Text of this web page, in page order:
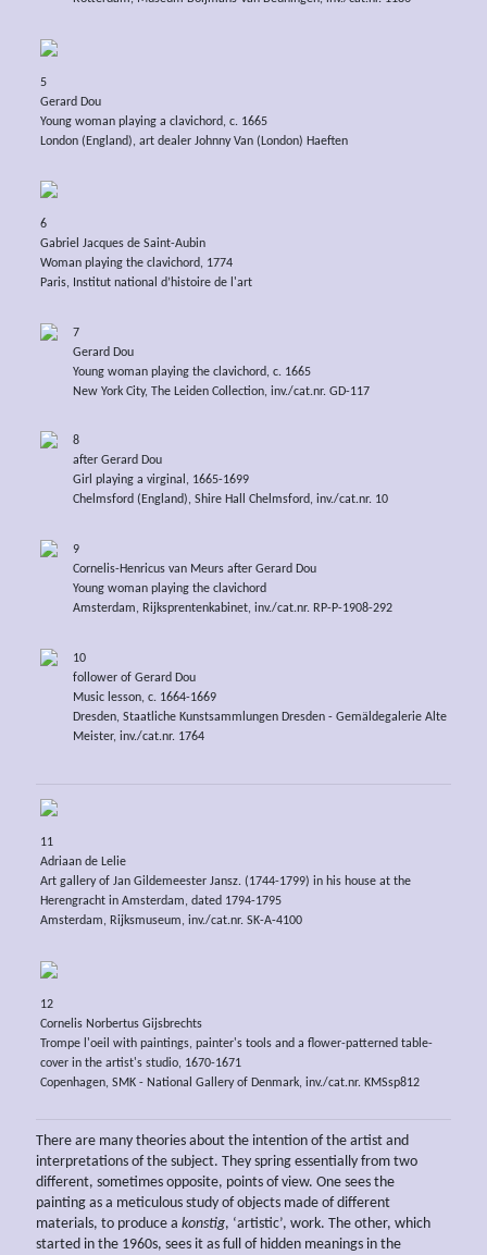
5
Gerard Dou
Young woman playing a clavichord, c. 1665
London (England), art dealer Johnny Van (London) Haeften
6
Gabriel Jacques de Saint-Aubin
Woman playing the clavichord, 1774
Paris, Institut national d’histoire de l'art
7
Gerard Dou
Young woman playing the clavichord, c. 1665
New York City, The Leiden Collection, inv./cat.nr. GD-117
8
after Gerard Dou
Girl playing a virginal, 1665-1699
Chelmsford (England), Shire Hall Chelmsford, inv./cat.nr. 10
9
Cornelis-Henricus van Meurs after Gerard Dou
Young woman playing the clavichord
Amsterdam, Rijksprentenkabinet, inv./cat.nr. RP-P-1908-292
10
follower of Gerard Dou
Music lesson, c. 1664-1669
Dresden, Staatliche Kunstsammlungen Dresden - Gemäldegalerie Alte
Meister, inv./cat.nr. 1764
11
Adriaan de Lelie
Art gallery of Jan Gildemeester Jansz. (1744-1799) in his house at the
Herengracht in Amsterdam, dated 1794-1795
Amsterdam, Rijksmuseum, inv./cat.nr. SK-A-4100
12
Cornelis Norbertus Gijsbrechts
Trompe l'oeil with paintings, painter's tools and a flower-patterned table-
cover in the artist's studio, 1670-1671
Copenhagen, SMK - National Gallery of Denmark, inv./cat.nr. KMSsp812
There are many theories about the intention of the artist and
interpretations of the subject. They spring essentially from two
different, sometimes opposite, points of view. One sees the
painting as a meticulous study of objects made of different
materials, to produce a konstig, ‘artistic’, work. The other, which
started in the 1960s, sees it as full of hidden meanings in the